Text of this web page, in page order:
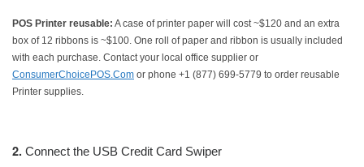
POS Printer reusable: A case of printer paper will cost ~$120 and an extra
box of 12 ribbons is ~$100. One roll of paper and ribbon is usually included
with each purchase. Contact your local office supplier or
ConsumerChoicePOS.Com or phone +1 (877) 699-5779 to order reusable
Printer supplies.
2. Connect the USB Credit Card Swiper